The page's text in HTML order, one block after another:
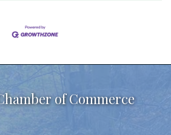
of Commerce